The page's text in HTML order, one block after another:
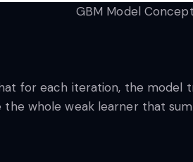
GBM Model
for each iteration, the
the whole weak learner that